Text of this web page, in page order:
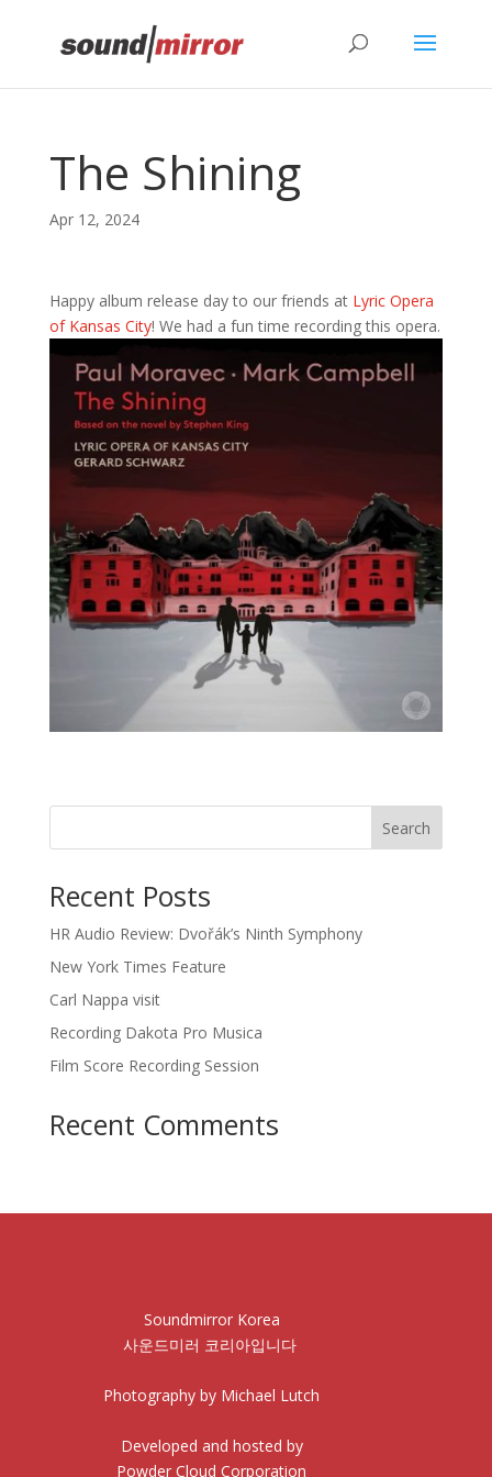
The Shining
Apr 12, 2024
Happy album release day to our friends at Lyric Opera
of Kansas City! We had a fun time recording this opera.
Recent Posts
HR Audio Review: Dvořák’s Ninth Symphony
New York Times Feature
Carl Nappa visit
Recording Dakota Pro Musica
Film Score Recording Session
Recent Comments
Soundmirror Korea
사운드미러 코리아입니다
Photography by Michael Lutch
Developed and hosted by
Powder Cloud Corporation